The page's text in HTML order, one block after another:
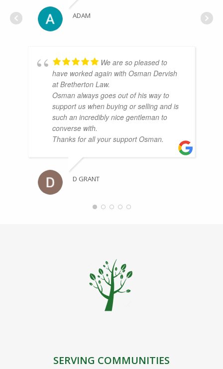
ADAM
We are so pleased to
have worked again with Osman Dervish
at Bretherton Law.
Osman always goes out of his way to
support us when buying or selling and is
such an incredibly nice gentleman to
converse with.
Thanks for all your support Osman.
D GRANT
SERVING COMMUNITIES